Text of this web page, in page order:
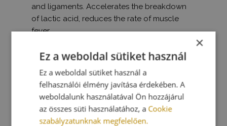
and ligaments. Accelerates the breakdown
of lactic acid, reduces the rate of muscle
fever.
×
Ez a weboldal sütiket használ
Ez a weboldal sütiket használ a
felhasználói élmény javítása érdekében. A
weboldalunk használatával Ön hozzájárul
az összes süti használatához, a Cookie
szabályzatunknak megfelelően.